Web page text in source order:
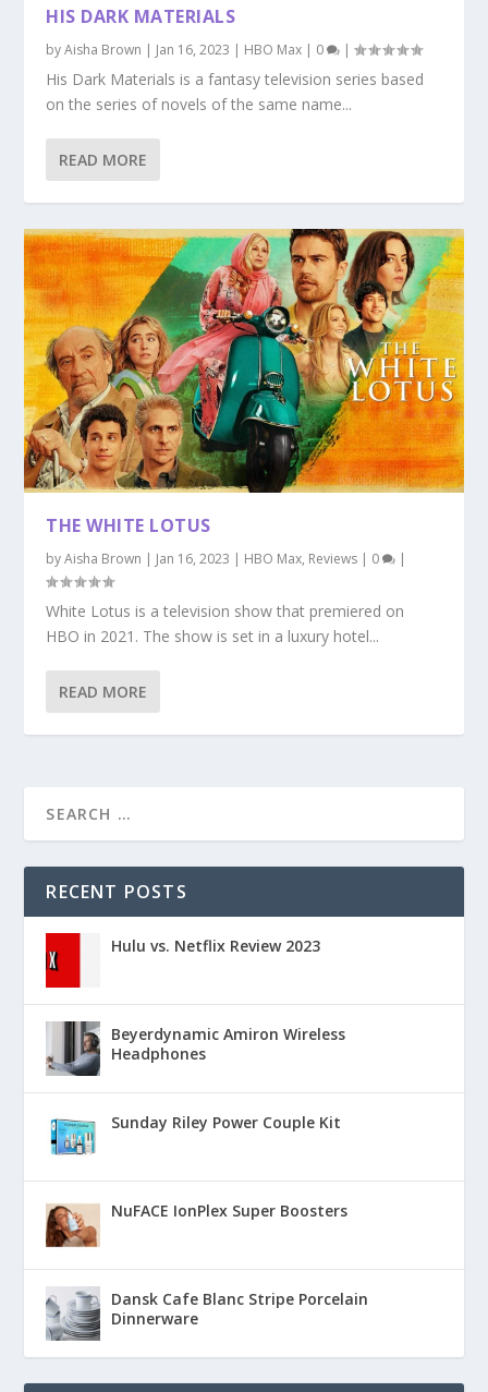
HIS DARK MATERIALS
byAisha Brown | Jan 16, 2023 | HBO Max | 0 |
His Dark Materials is a fantasy television series based
on the series of novels of the same name...
READ MORE
THE WHITE LOTUS
byAisha Brown | Jan 16, 2023 | HBO Max, Reviews | 0 |
White Lotus is a television show that premiered on
HBO in 2021. The show is set in a luxury hotel...
READ MORE
RECENT POSTS
Hulu vs. Netflix Review 2023
Beyerdynamic Amiron Wireless
Headphones
Sunday Riley Power Couple Kit
NuFACE IonPlex Super Boosters
Dansk Cafe Blanc Stripe Porcelain
Dinnerware